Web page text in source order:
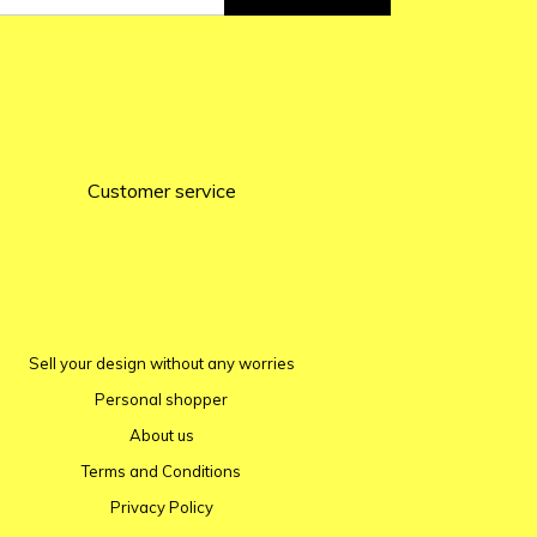
Customer service
Sell ​​your design without any worries
Personal shopper
About us
Terms and Conditions
Privacy Policy